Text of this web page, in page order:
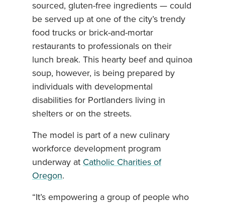
sourced, gluten-free ingredients — could
be served up at one of the city’s trendy
food trucks or brick-and-mortar
restaurants to professionals on their
lunch break. This hearty beef and quinoa
soup, however, is being prepared by
individuals with developmental
disabilities for Portlanders living in
shelters or on the streets.
The model is part of a new culinary
workforce development program
underway at Catholic Charities of
Oregon.
“It’s empowering a group of people who